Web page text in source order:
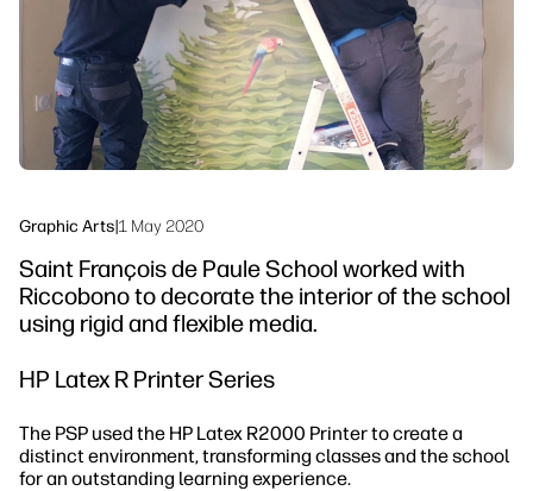
Graphic Arts|1 May 2020
Saint François de Paule School worked with
Riccobono to decorate the interior of the school
using rigid and flexible media.
HP Latex R Printer Series
The PSP used the HP Latex R2000 Printer to create a
distinct environment, transforming classes and the school
for an outstanding learning experience.